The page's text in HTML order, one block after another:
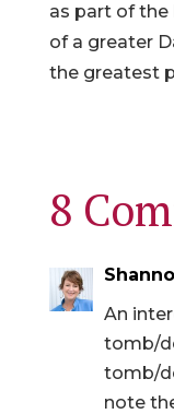
as part of
of a greater
the greatest
8
An
tomb/
tomb/
note